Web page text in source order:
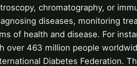
chromatography, or
diseases, monitoring
of health and disease. For
over 463 million people
Diabetes Federation.